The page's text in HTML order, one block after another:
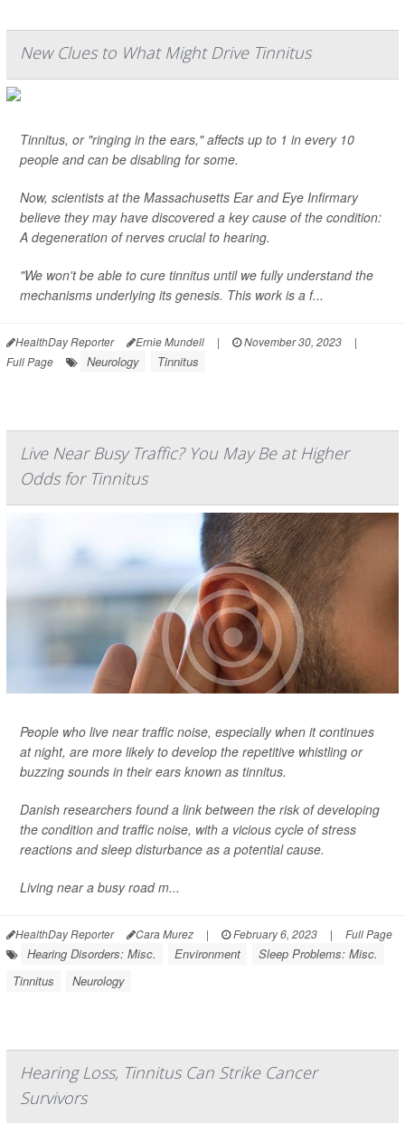
New Clues to What Might Drive Tinnitus
Tinnitus, or "ringing in the ears," affects up to 1 in every 10
people and can be disabling for some.
Now, scientists at the Massachusetts Ear and Eye Infirmary
believe they may have discovered a key cause of the condition:
A degeneration of nerves crucial to hearing.
"We won't be able to cure tinnitus until we fully understand the
mechanisms underlying its genesis. This work is a f...
HealthDay Reporter Ernie Mundell | November 30, 2023
|
Full Page
Neurology Tinnitus
Live Near Busy Traffic? You May Be at Higher
Odds for Tinnitus
People who live near traffic noise, especially when it continues
at night, are more likely to develop the repetitive whistling or
buzzing sounds in their ears known as tinnitus.
Danish researchers found a link between the risk of developing
the condition and traffic noise, with a vicious cycle of stress
reactions and sleep disturbance as a potential cause.
Living near a busy road m...
HealthDay Reporter Cara Murez | February 6, 2023 | Full Page
Hearing Disorders: Misc. Environment
Sleep Problems: Misc.
Tinnitus
Neurology
Hearing Loss, Tinnitus Can Strike Cancer
Survivors